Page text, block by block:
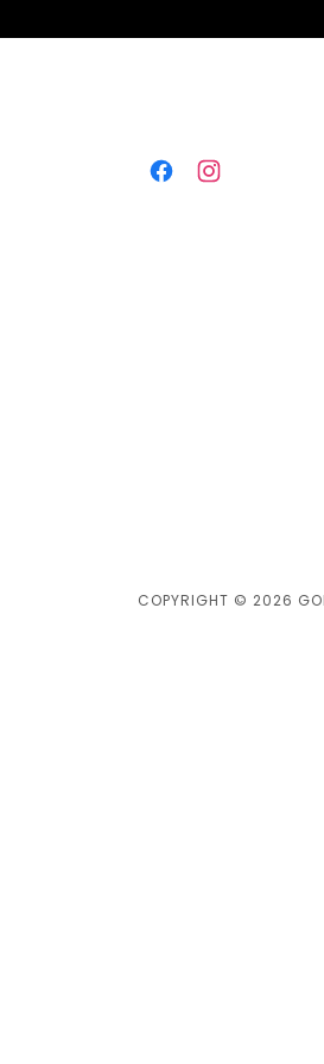
COPYRIGHT © 2026